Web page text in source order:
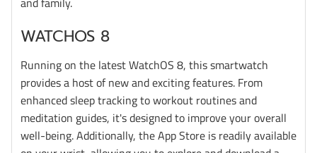
WATCHOS 8
Running on the latest WatchOS 8, this smartwatch
provides a host of new and exciting features. From
enhanced sleep tracking to workout routines and
meditation guides, it's designed to improve your overall
well-being. Additionally, the App Store is readily available